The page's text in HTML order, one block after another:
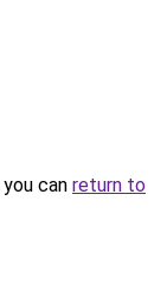
can return to